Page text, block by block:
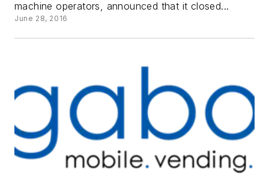
machine operators, announced that it closed...
June 28, 2016